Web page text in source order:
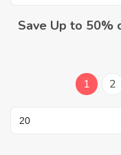
Save Up to 50%
1 2